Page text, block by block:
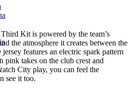
Kit is powered by the team’s
the atmosphere it creates between the
features an electric spark pattern
pink takes on the club crest and
City play, you can feel the
see it too.